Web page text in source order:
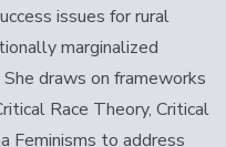
issues for rural
marginalized
draws on frameworks
Race Theory, Critical
Feminisms to address